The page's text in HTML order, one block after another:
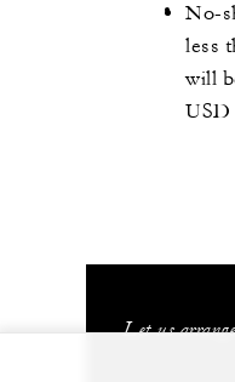
No-
less
will
USD
Let us